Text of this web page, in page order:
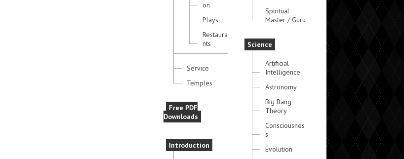
on
Plays
Restaura
nts
Service
Temples
Free PDF
Downloads
Introduction
Spiritual
Master / Guru
Science
Artificial
Intelligence
Astronomy
Big Bang
Theory
Consciousnes
s
Evolution